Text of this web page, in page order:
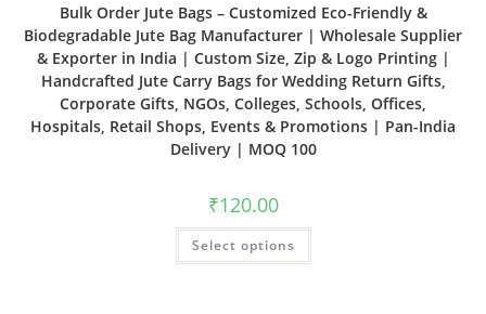
Bulk Order Jute Bags – Customized Eco-Friendly &
Biodegradable Jute Bag Manufacturer | Wholesale Supplier
& Exporter in India | Custom Size, Zip & Logo Printing |
Handcrafted Jute Carry Bags for Wedding Return Gifts,
Corporate Gifts, NGOs, Colleges, Schools, Offices,
Hospitals, Retail Shops, Events & Promotions | Pan-India
Delivery | MOQ 100
₹120.00
Select options